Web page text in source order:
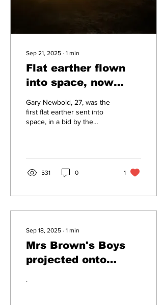
Sep 21, 2025 ∙ 1 min
Flat earther flown
into space, now
in on the hoax
Gary Newbold, 27, was the
first flat earther sent into
space, in a bid by the
531 0 1
Sep 18, 2025 ∙ 1 min
Mrs Brown's Boys
projected onto
.